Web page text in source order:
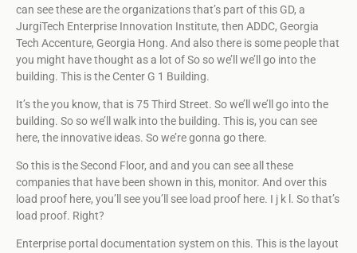
can see these are the organizations that’s part of this GD, a
JurgiTech Enterprise Innovation Institute, then ADDC, Georgia
Tech Accenture, Georgia Hong. And also there is some people that
you might have thought as a lot of So so we’ll we’ll go into the
building. This is the Center G 1 Building.
It’s the you know, that is 75 Third Street. So we’ll we’ll go into the
building. So so we’ll walk into the building. This is, you can see
here, the innovative ideas. So we’re gonna go there.
So this is the Second Floor, and and you can see all these
companies that have been shown in this, monitor. And over this
load proof here, you’ll see you’ll see load proof here. I j k l. So that’s
load proof. Right?
Enterprise portal documentation system on this. This is the layout